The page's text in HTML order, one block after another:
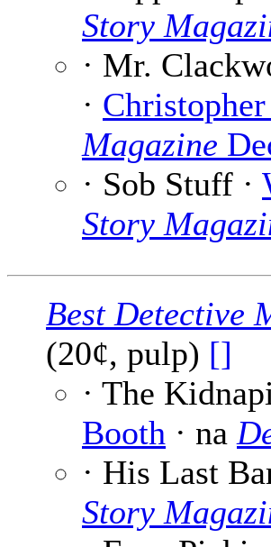
Story
· Mr.
·
Magazine
· Sob Stuff ·
Story
Best Detective
(20¢, pulp) []
· The
Booth · na
· His Last
Story